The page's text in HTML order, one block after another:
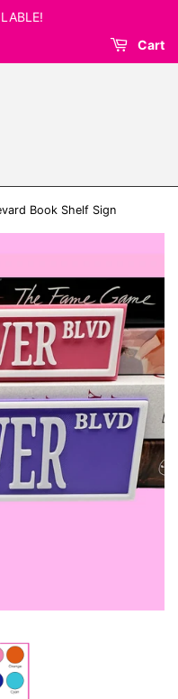
Cart
Book Shelf Sign